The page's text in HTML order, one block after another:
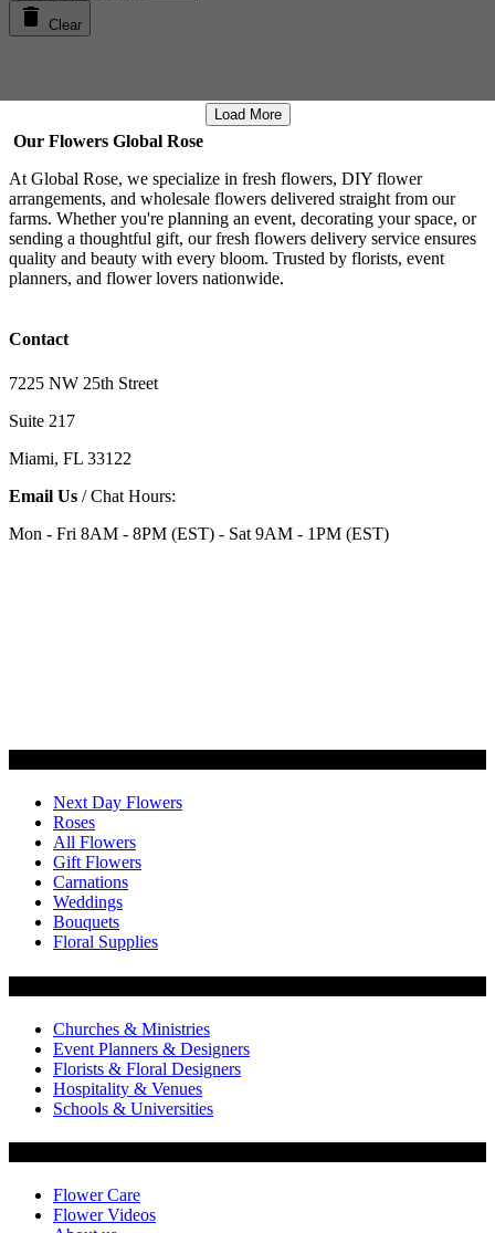
Clear
Load More
Our Flowers Global Rose
At Global Rose, we specialize in fresh flowers, DIY flower
arrangements, and wholesale flowers delivered straight from our
farms. Whether you're planning an event, decorating your space, or
sending a thoughtful gift, our fresh flowers delivery service ensures
quality and beauty with every bloom. Trusted by florists, event
planners, and flower lovers nationwide.
Contact
7225 NW 25th Street
Suite 217
Miami, FL 33122
Email Us / Chat Hours:
Mon - Fri 8AM - 8PM (EST) - Sat 9AM - 1PM (EST)
Next Day Flowers
Roses
All Flowers
Gift Flowers
Carnations
Weddings
Bouquets
Floral Supplies
Churches & Ministries
Event Planners & Designers
Florists & Floral Designers
Hospitality & Venues
Schools & Universities
Flower Care
Flower Videos